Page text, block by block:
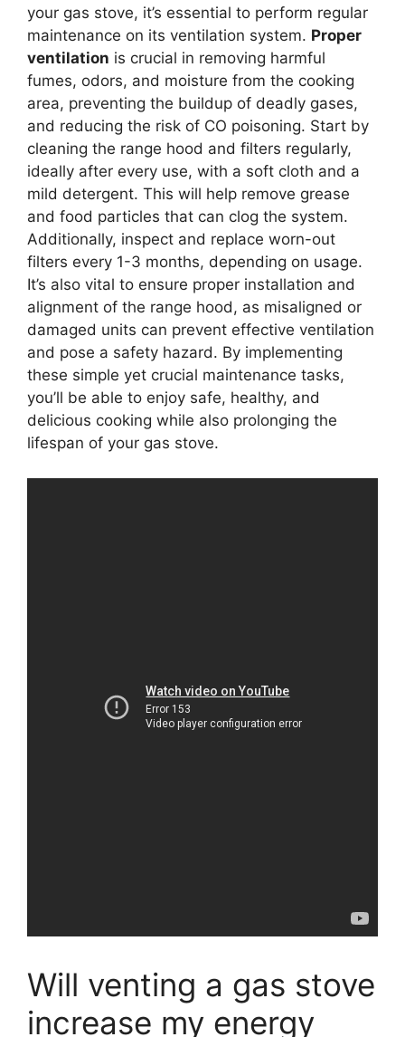
your gas stove, it’s essential to perform regular
maintenance on its ventilation system. Proper
ventilation is crucial in removing harmful
fumes, odors, and moisture from the cooking
area, preventing the buildup of deadly gases,
and reducing the risk of CO poisoning. Start by
cleaning the range hood and filters regularly,
ideally after every use, with a soft cloth and a
mild detergent. This will help remove grease
and food particles that can clog the system.
Additionally, inspect and replace worn-out
filters every 1-3 months, depending on usage.
It’s also vital to ensure proper installation and
alignment of the range hood, as misaligned or
damaged units can prevent effective ventilation
and pose a safety hazard. By implementing
these simple yet crucial maintenance tasks,
you’ll be able to enjoy safe, healthy, and
delicious cooking while also prolonging the
lifespan of your gas stove.
Will venting a gas stove
increase my energy